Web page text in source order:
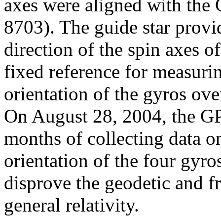
axes were aligned with
8703). The guide star
direction of the spin axes
fixed reference for
orientation of the gyros
On August 28, 2004, the
months of collecting data
orientation of the four
disprove the geodetic and
general relativity.